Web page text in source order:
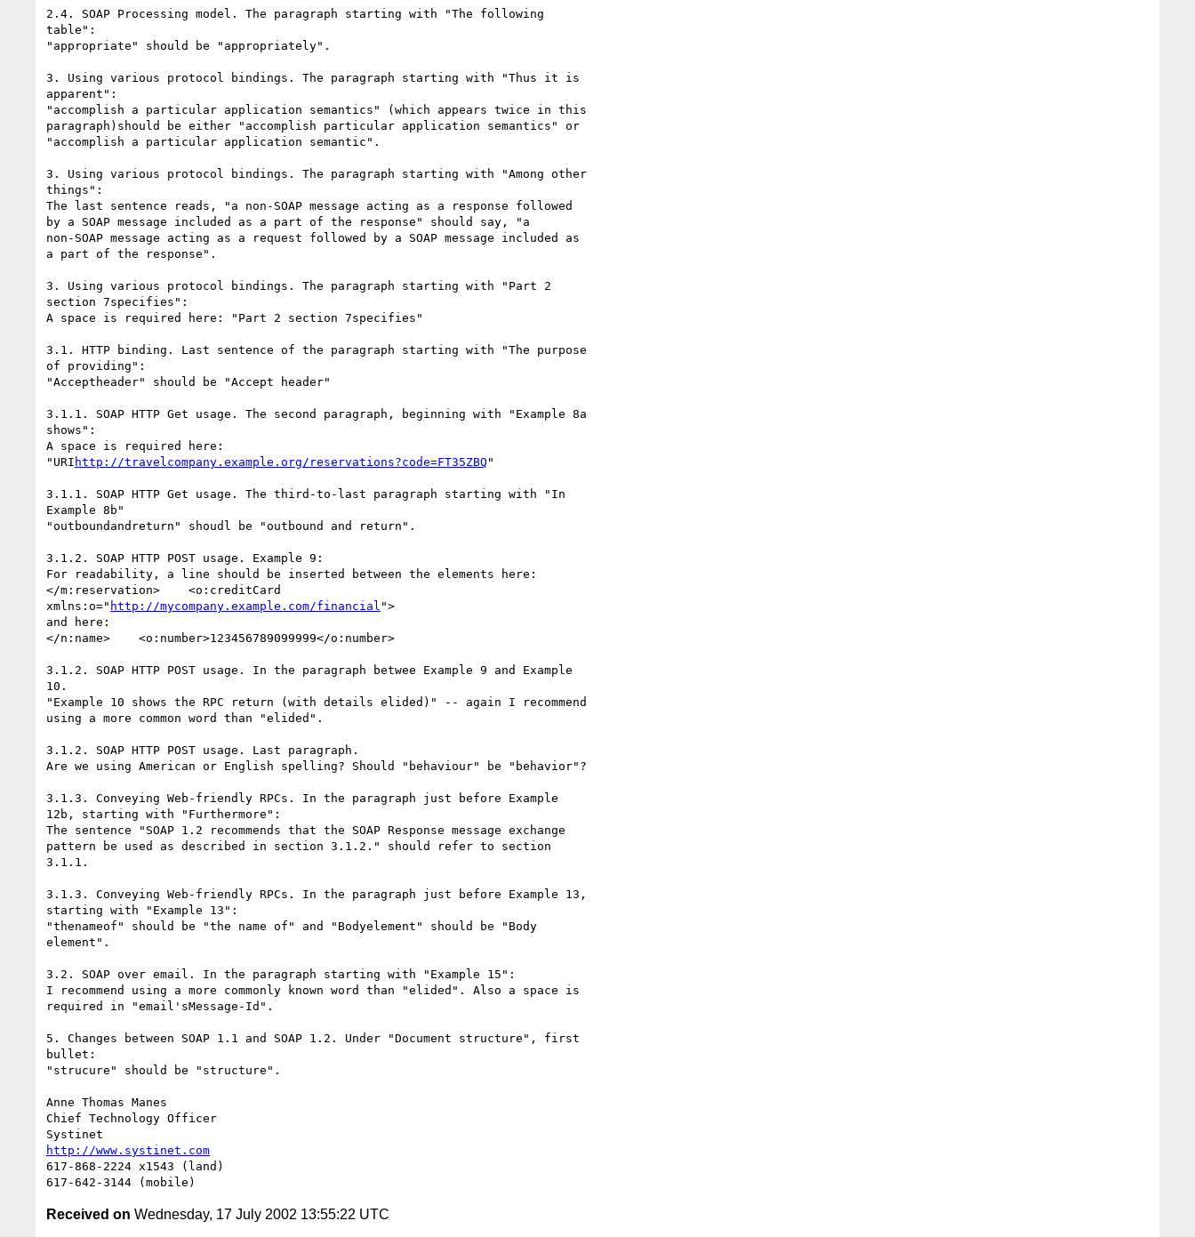
2.4. SOAP Processing model. The paragraph starting with "The following
table":
"appropriate" should be "appropriately".
3. Using various protocol bindings. The paragraph starting with "Thus it is
apparent":
"accomplish a particular application semantics" (which appears twice in this
paragraph)should be either "accomplish particular application semantics" or
"accomplish a particular application semantic".
3. Using various protocol bindings. The paragraph starting with "Among other
things":
The last sentence reads, "a non-SOAP message acting as a response followed
by a SOAP message included as a part of the response" should say, "a
non-SOAP message acting as a request followed by a SOAP message included as
a part of the response".
3. Using various protocol bindings. The paragraph starting with "Part 2
section 7specifies":
A space is required here: "Part 2 section 7specifies"
3.1. HTTP binding. Last sentence of the paragraph starting with "The purpose
of providing":
"Acceptheader" should be "Accept header"
3.1.1. SOAP HTTP Get usage. The second paragraph, beginning with "Example 8a
shows":
A space is required here:
"URI http://travelcompany.example.org/reservations?code=FT35ZBQ "
3.1.1. SOAP HTTP Get usage. The third-to-last paragraph starting with "In
Example 8b"
"outboundandreturn" shoudl be "outbound and return".
3.1.2. SOAP HTTP POST usage. Example 9:
For readability, a line should be inserted between the elements here:
</m:reservation>    <o:creditCard
xmlns:o=" http://mycompany.example.com/financial ">
and here:
</n:name>    <o:number>123456789099999</o:number>
3.1.2. SOAP HTTP POST usage. In the paragraph betwee Example 9 and Example
10.
"Example 10 shows the RPC return (with details elided)" -- again I recommend
using a more common word than "elided".
3.1.2. SOAP HTTP POST usage. Last paragraph.
Are we using American or English spelling? Should "behaviour" be "behavior"?
3.1.3. Conveying Web-friendly RPCs. In the paragraph just before Example
12b, starting with "Furthermore":
The sentence "SOAP 1.2 recommends that the SOAP Response message exchange
pattern be used as described in section 3.1.2." should refer to section
3.1.1.
3.1.3. Conveying Web-friendly RPCs. In the paragraph just before Example 13,
starting with "Example 13":
"thenameof" should be "the name of" and "Bodyelement" should be "Body
element".
3.2. SOAP over email. In the paragraph starting with "Example 15":
I recommend using a more commonly known word than "elided". Also a space is
required in "email'sMessage-Id".
5. Changes between SOAP 1.1 and SOAP 1.2. Under "Document structure", first
bullet:
"strucure" should be "structure".
Anne Thomas Manes
Chief Technology Officer
http://www.systinet.com
617-868-2224 x1543 (land)
Received on Wednesday, 17 July 2002 13:55:22 UTC